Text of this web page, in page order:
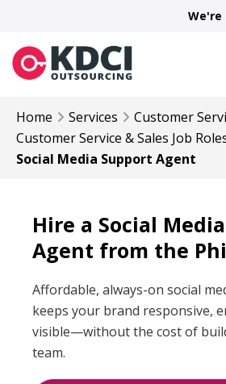
Home Services
Customer
Customer Service & Sales Job
Social Media Support Agent
Hire a Social
Agent from the
Affordable, always-on social
keeps your brand responsive,
visible—without the cost of
team.
We're